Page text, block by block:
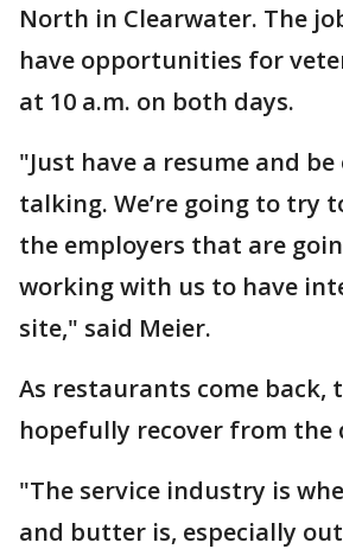
North in Clearwater. The
have opportunities for
at 10 a.m. on both days.
"Just have a resume and
talking. We’re going to try
the employers that are
working with us to have
site," said Meier.
As restaurants come back,
hopefully recover from the
"The service industry is
and butter is, especially